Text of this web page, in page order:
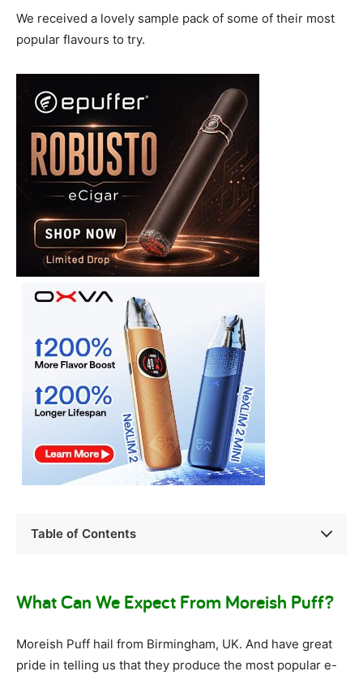
We received a lovely sample pack of some of their most
popular flavours to try.
Table of Contents
What Can We Expect From Moreish Puff?
Moreish Puff hail from Birmingham, UK. And have great
pride in telling us that they produce the most popular e-